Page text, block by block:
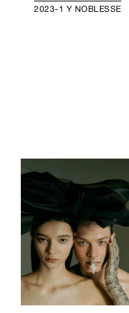
2023-1 Y NOBLESSE